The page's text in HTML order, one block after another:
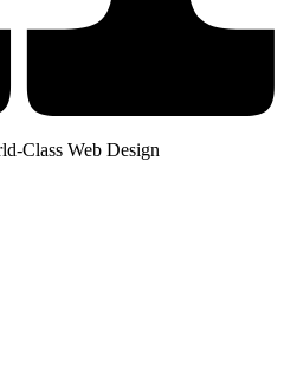
Class Web Design